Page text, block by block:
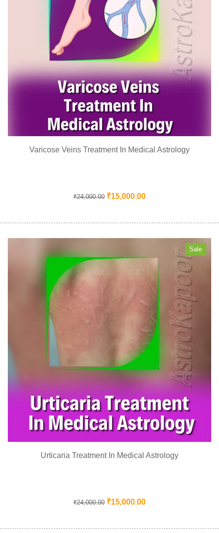
Varicose Veins Treatment In Medical Astrology
₹24,000.00 ₹15,000.00
Sale
Urticaria Treatment In Medical Astrology
₹24,000.00 ₹15,000.00